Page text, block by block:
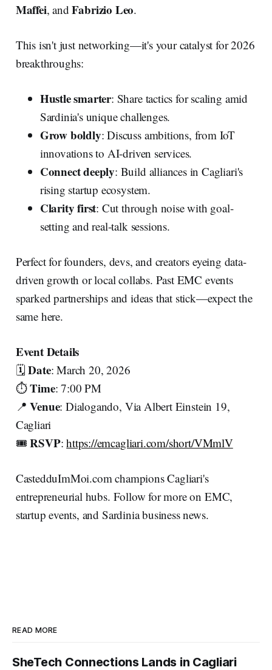
Maffei, andFabrizio Leo.
This isn't just networking—it's your catalyst for 2026
breakthroughs:
Hustle smarter: Share tactics for scaling amid
Sardinia's unique challenges.
Grow boldly: Discuss ambitions, from IoT
innovations to AI-driven services.
Connect deeply: Build alliances in Cagliari's
rising startup ecosystem.
Clarity first: Cut through noise with goal-
setting and real-talk sessions.
Perfect for founders, devs, and creators eyeing data-
driven growth or local collabs. Past EMC events
sparked partnerships and ideas that stick—expect the
same here.
Event Details
🗓️Date: March 20, 2026
⏱️Time: 7:00 PM
📍Venue: Dialogando, Via Albert Einstein 19,
Cagliari
🎟️RSVP:https://emcagliari.com/short/VMmlV
CastedduImMoi.com champions Cagliari's
entrepreneurial hubs. Follow for more on EMC,
startup events, and Sardinia business news.
READ MORE
SheTech Connections Lands in Cagliari